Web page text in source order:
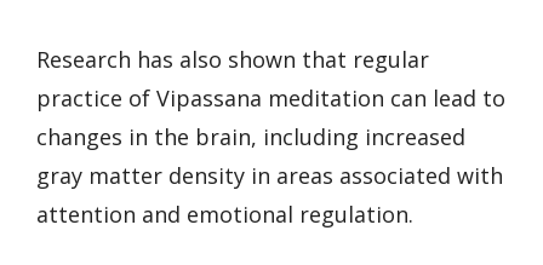
Research has also shown that regular
practice of Vipassana meditation can lead to
changes in the brain, including increased
gray matter density in areas associated with
attention and emotional regulation.